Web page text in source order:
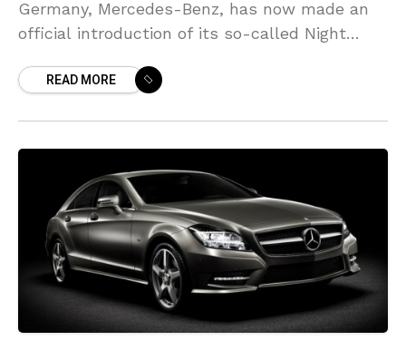
Germany, Mercedes-Benz, has now made an
official introduction of its so-called Night
the
READ MORE